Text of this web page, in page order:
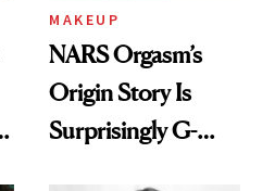
MAKEUP
NARS Orgasm’s
Origin Story Is
Surprisingly G-